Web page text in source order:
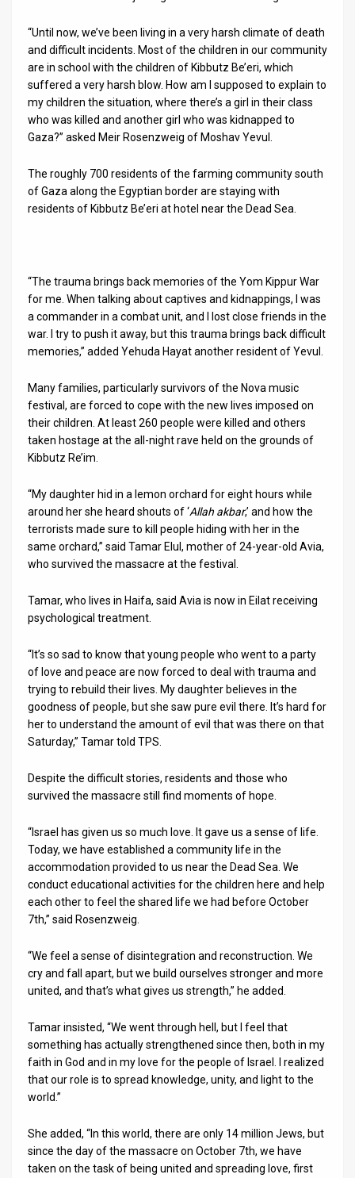
Customer
Support
“Until now, we’ve been living in a very harsh climate of death
and difficult incidents. Most of the children in our community
are in school with the children of Kibbutz Be’eri, which
suffered a very harsh blow. How am I supposed to explain to
my children the situation, where there’s a girl in their class
who was killed and another girl who was kidnapped to
Gaza?” asked Meir Rosenzweig of Moshav Yevul.
The roughly 700 residents of the farming community south
of Gaza along the Egyptian border are staying with
residents of Kibbutz Be’eri at hotel near the Dead Sea.
“The trauma brings back memories of the Yom Kippur War
for me. When talking about captives and kidnappings, I was
a commander in a combat unit, and I lost close friends in the
war. I try to push it away, but this trauma brings back difficult
memories,” added Yehuda Hayat another resident of Yevul.
Many families, particularly survivors of the Nova music
festival, are forced to cope with the new lives imposed on
their children. At least 260 people were killed and others
taken hostage at the all-night rave held on the grounds of
Kibbutz Re’im.
“My daughter hid in a lemon orchard for eight hours while
around her she heard shouts of ‘Allah akbar,’ and how the
terrorists made sure to kill people hiding with her in the
same orchard,” said Tamar Elul, mother of 24-year-old Avia,
who survived the massacre at the festival.
Tamar, who lives in Haifa, said Avia is now in Eilat receiving
psychological treatment.
“It’s so sad to know that young people who went to a party
of love and peace are now forced to deal with trauma and
trying to rebuild their lives. My daughter believes in the
goodness of people, but she saw pure evil there. It’s hard for
her to understand the amount of evil that was there on that
Saturday,” Tamar told TPS.
Despite the difficult stories, residents and those who
survived the massacre still find moments of hope.
“Israel has given us so much love. It gave us a sense of life.
Today, we have established a community life in the
accommodation provided to us near the Dead Sea. We
conduct educational activities for the children here and help
each other to feel the shared life we had before October
7th,” said Rosenzweig.
“We feel a sense of disintegration and reconstruction. We
cry and fall apart, but we build ourselves stronger and more
united, and that’s what gives us strength,” he added.
Tamar insisted, “We went through hell, but I feel that
something has actually strengthened since then, both in my
faith in God and in my love for the people of Israel. I realized
that our role is to spread knowledge, unity, and light to the
world.”
She added, “In this world, there are only 14 million Jews, but
since the day of the massacre on October 7th, we have
taken on the task of being united and spreading love, first